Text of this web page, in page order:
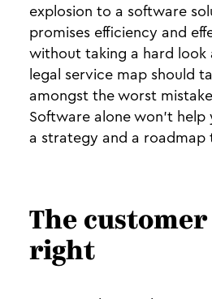
explosion to a software
promises efficiency and
without taking a hard look
legal service map should
amongst the worst
Software alone won’t
a strategy and a roadmap
The customer
right